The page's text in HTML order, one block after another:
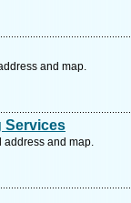
and map.
Services
address and map.